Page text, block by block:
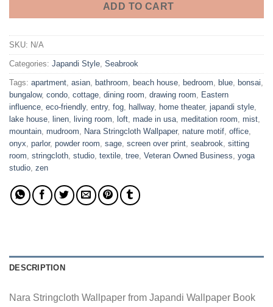
ADD TO CART
SKU: N/A
Categories: Japandi Style, Seabrook
Tags: apartment, asian, bathroom, beach house, bedroom, blue, bonsai,
bungalow, condo, cottage, dining room, drawing room, Eastern
influence, eco-friendly, entry, fog, hallway, home theater, japandi style,
lake house, linen, living room, loft, made in usa, meditation room, mist,
mountain, mudroom, Nara Stringcloth Wallpaper, nature motif, office,
onyx, parlor, powder room, sage, screen over print, seabrook, sitting
room, stringcloth, studio, textile, tree, Veteran Owned Business, yoga
studio, zen
DESCRIPTION
Nara Stringcloth Wallpaper from Japandi Wallpaper Book